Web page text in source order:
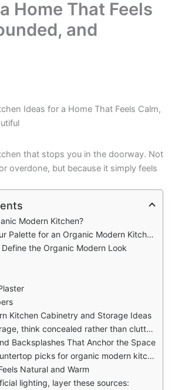
Home That Feels
and
Ideas for a Home That Feels Calm,
that stops you in the doorway. Not
overdone, but because it simply feels
Modern Kitchen?
Palette for an Organic Modern Kitchen
the Organic Modern Look
Kitchen Cabinetry and Storage Ideas
think concealed rather than cluttered. Consider these ideas:
Backsplashes That Anchor the Space
picks for organic modern kitchens:
Natural and Warm
lighting, layer these sources: